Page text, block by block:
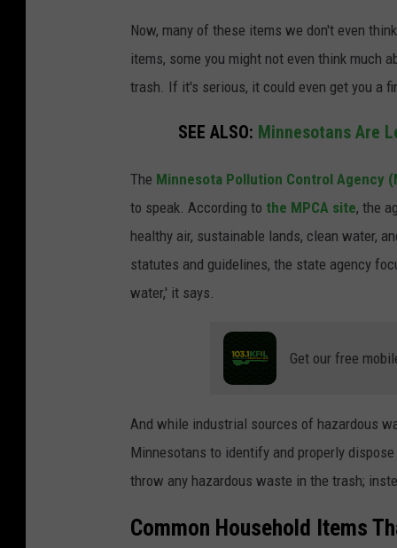
Now, many of these items we don't even
items, some you might not even think much
trash. If it's serious, it could even get you a
SEE ALSO: Minnesotans Are
The Minnesota Pollution Control Agency
to speak. According to the MPCA site, the
healthy air, sustainable lands, clean water,
statutes and guidelines, the state agency
water,' it says.
Get our free
And while industrial sources of hazardous
Minnesotans to identify and properly
throw any hazardous waste in the trash;
Common Household Items